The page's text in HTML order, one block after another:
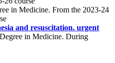
in Medicine. From the 2023-24
and resuscitation. urgent
in Medicine. During